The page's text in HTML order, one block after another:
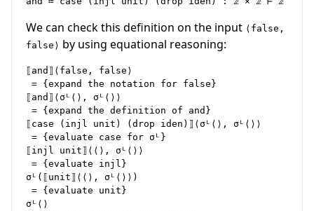
We can check this definition on the input ⟨false,
false⟩ by using equational reasoning:
⟦and⟧⟨false, false⟩
= {expand the notation for false}
⟦and⟧⟨σᴸ⟨⟩, σᴸ⟨⟩⟩
= {expand the definition of and}
⟦case (injl unit) (drop iden)⟧⟨σᴸ⟨⟩, σᴸ⟨⟩⟩
= {evaluate case for σᴸ}
⟦injl unit⟧⟨⟨⟩, σᴸ⟨⟩⟩
= {evaluate injl}
σᴸ(⟦unit⟧⟨⟨⟩, σᴸ⟨⟩⟩)
= {evaluate unit}
σᴸ⟨⟩